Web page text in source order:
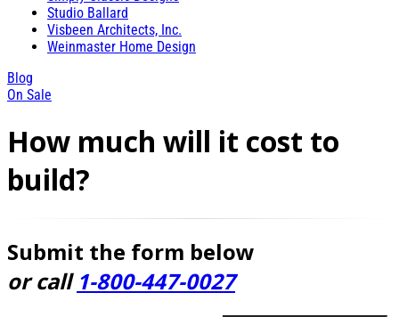
Studio Ballard
Visbeen Architects, Inc.
Weinmaster Home Design
Blog
On Sale
How much will it cost to
build?
Submit the form below
or call 1-800-447-0027